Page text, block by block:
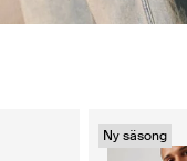
Ny säsong